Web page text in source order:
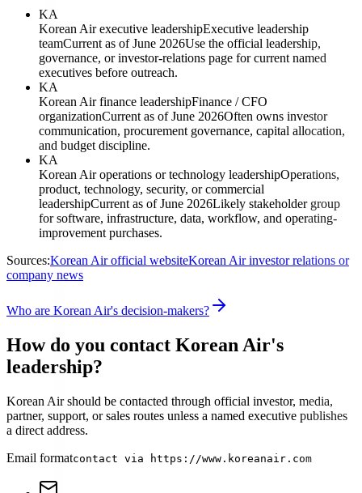
KA
Korean Air executive leadershipExecutive leadership
teamCurrent as of June 2026Use the official leadership,
governance, or investor-relations page for current named
executives before outreach.
KA
Korean Air finance leadershipFinance / CFO
organizationCurrent as of June 2026Often owns investor
communication, procurement governance, capital allocation,
and budget discipline.
KA
Korean Air operations or technology leadershipOperations,
product, technology, security, or commercial
leadershipCurrent as of June 2026Likely stakeholder group
for software, infrastructure, data, workflow, and operating-
improvement purchases.
Sources:Korean Air official websiteKorean Air investor relations or
company news
Who are Korean Air's decision-makers?
How do you contact Korean Air's
leadership?
Korean Air should be contacted through official investor, media,
partner, support, or sales routes unless a named executive publishes
a direct address.
Email formatcontact via https://www.koreanair.com